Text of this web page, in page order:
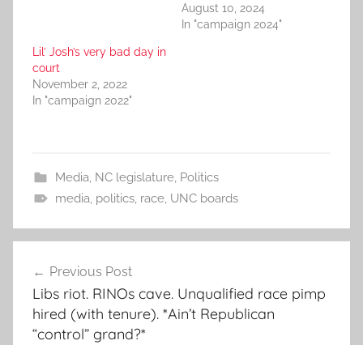
August 10, 2024
In "campaign 2024"
Lil’ Josh’s very bad day in
court
November 2, 2022
In "campaign 2022"
Media, NC legislature, Politics
media, politics, race, UNC boards
navigation
Previous Post
Libs riot. RINOs cave. Unqualified race pimp
hired (with tenure). *Ain’t Republican
“control” grand?*